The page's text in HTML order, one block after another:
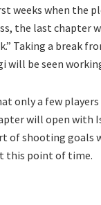
weeks when the
the last chapter
Taking a break
will be seen
only a few
will open with
of shooting goals
this point of time.